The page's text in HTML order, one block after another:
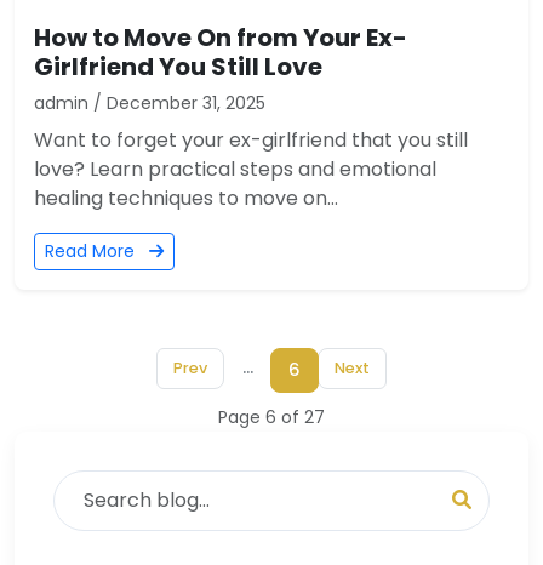
How to Move On from Your Ex-
Girlfriend You Still Love
admin / December 31, 2025
Want to forget your ex-girlfriend that you still
love? Learn practical steps and emotional
healing techniques to move on...
Read More
Prev ... 6 Next
Page 6 of 27